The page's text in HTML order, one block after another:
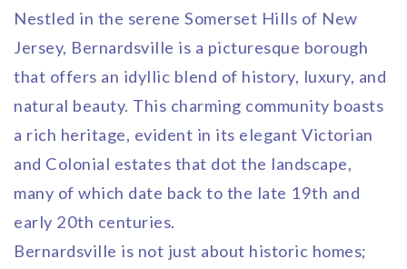
Nestled in the serene Somerset Hills of New
Jersey, Bernardsville is a picturesque borough
that offers an idyllic blend of history, luxury, and
natural beauty. This charming community boasts
a rich heritage, evident in its elegant Victorian
and Colonial estates that dot the landscape,
many of which date back to the late 19th and
early 20th centuries.
Bernardsville is not just about historic homes;